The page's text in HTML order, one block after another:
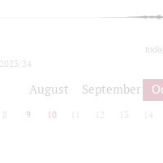
2023/24
August September
8 9 10 12 13 14